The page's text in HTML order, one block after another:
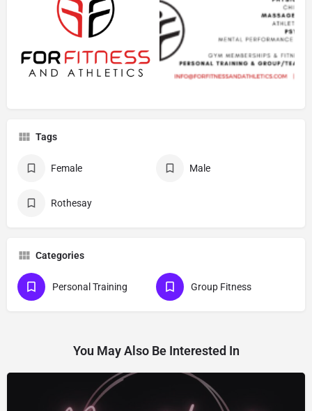
Tags
Female Male
Rothesay
Categories
Personal Training Group Fitness
You May Also Be Interested In